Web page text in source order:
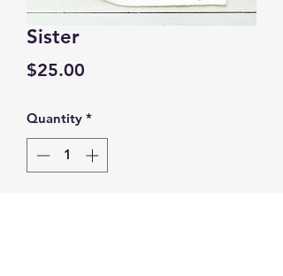
Sister
$25.00
Quantity *